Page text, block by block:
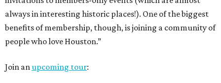
always in interesting historic places!). One of the biggest
benefits of membership, though, is joining a community of
people who love Houston.”
Join anupcoming tour: